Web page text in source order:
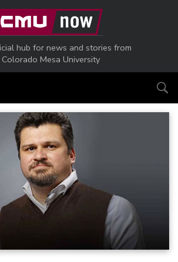
hub for news and stories from
Colorado Mesa University